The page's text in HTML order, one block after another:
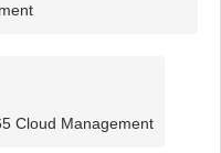
Cloud Management